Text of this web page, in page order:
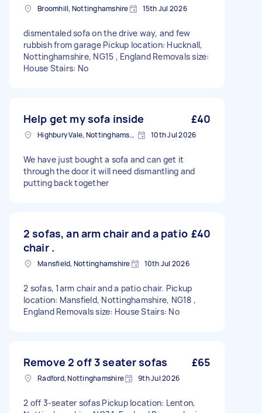
Broomhill, Nottinghamshire 15th Jul 2026
dismentaled sofa on the drive way, and few
rubbish from garage Pickup location: Hucknall,
Nottinghamshire, NG15 , England Removals size:
House Stairs: No
Help get my sofa inside £40
Highbury Vale, Nottinghamshire 10th Jul 2026
We have just bought a sofa and can get it
through the door it will need dismantling and
putting back together
2 sofas, an arm chair and a patio
chair .
£40
Mansfield, Nottinghamshire 10th Jul 2026
2 sofas, 1arm chair and a patio chair. Pickup
location: Mansfield, Nottinghamshire, NG18 ,
England Removals size: House Stairs: No
Remove 2 off 3 seater sofas £65
Radford, Nottinghamshire 9th Jul 2026
2 off 3-seater sofas Pickup location: Lenton,